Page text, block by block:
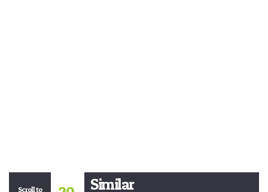
Scroll to
Similar